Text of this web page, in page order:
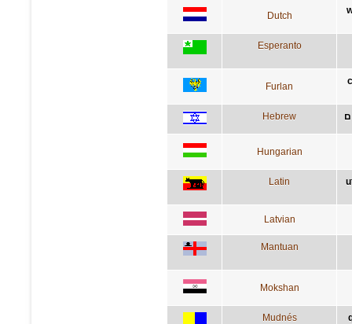
Dutch
Esperanto
Furlan
Hebrew
Hungarian
Latin
Latvian
Mantuan
Mokshan
Mudnés